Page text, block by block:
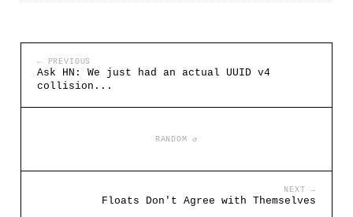
← PREVIOUS
Ask HN: We just had an actual UUID v4
collision...
RANDOM ↺
NEXT →
Floats Don't Agree with Themselves